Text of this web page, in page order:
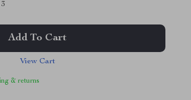
Add To Cart
View Cart
& returns